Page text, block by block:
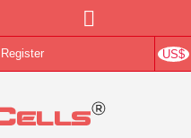
US$
Register